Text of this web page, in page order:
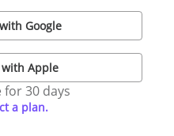
Google
Apple
for 30 days
a plan.